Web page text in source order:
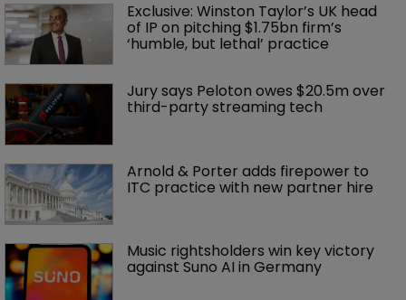
Exclusive: Winston Taylor’s UK head
of IP on pitching $1.75bn firm’s
‘humble, but lethal’ practice
Jury says Peloton owes $20.5m over
third-party streaming tech
Arnold & Porter adds firepower to
ITC practice with new partner hire
Music rightsholders win key victory
against Suno AI in Germany